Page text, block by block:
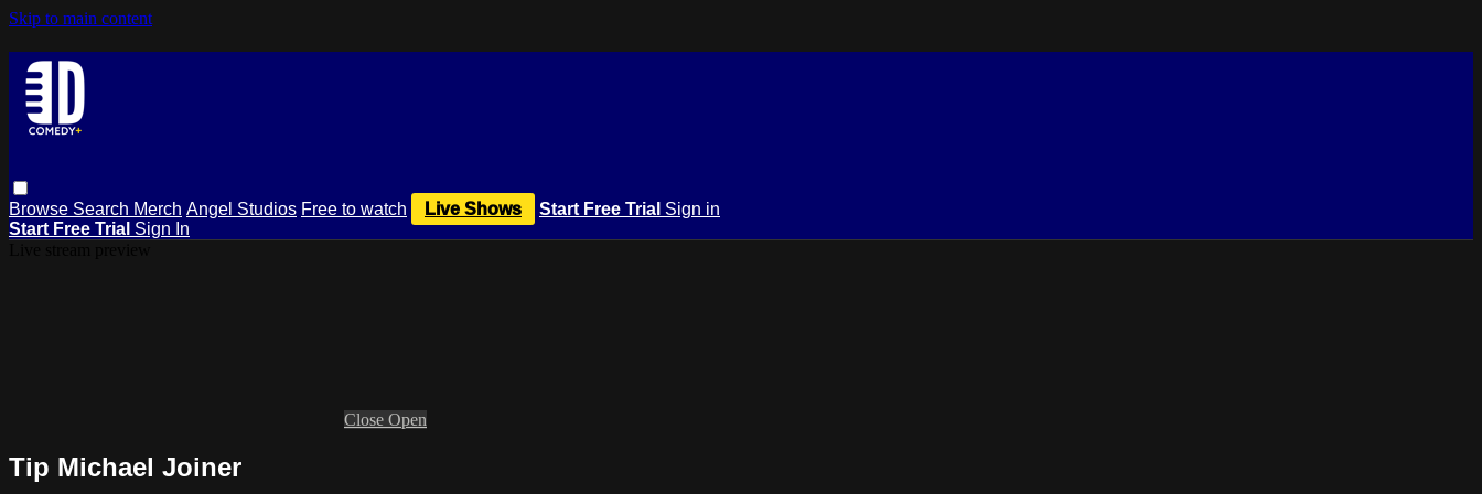
Skip to main content
Browse Search Merch Angel Studios Free to watch Live Shows Start Free Trial Sign in
Start Free Trial Sign In
Close Open
Tip Michael Joiner